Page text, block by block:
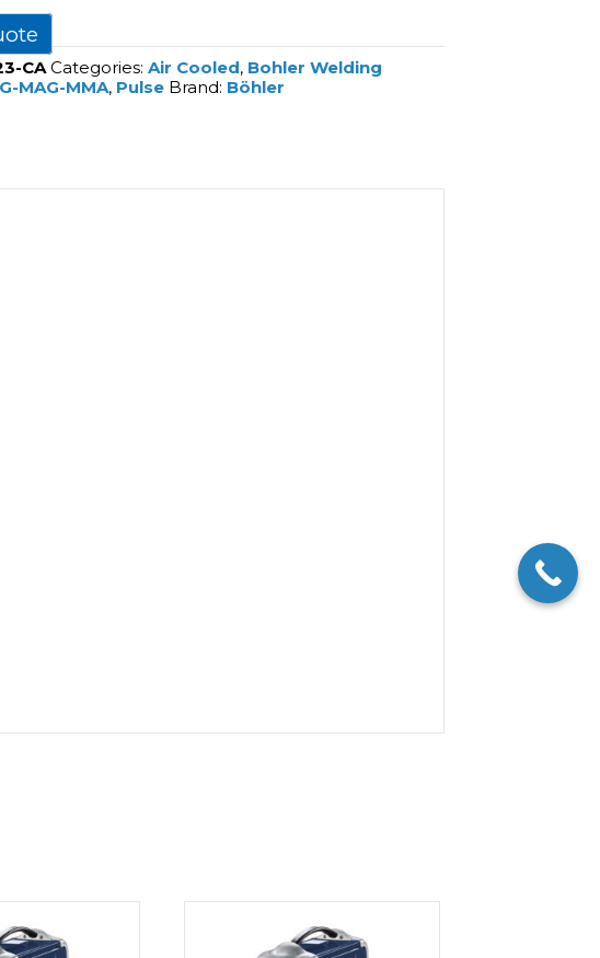
CA Categories:Air Cooled, Bohler Welding
MAG-MMA, Pulse Brand: Böhler